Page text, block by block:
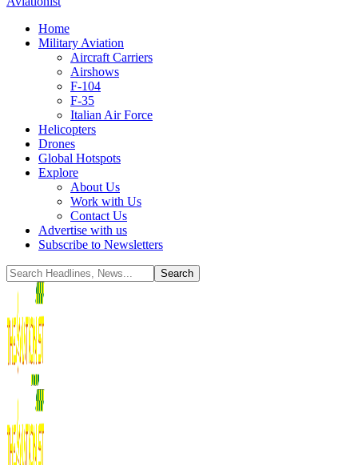
Home
Military Aviation
Aircraft Carriers
Airshows
F-104
F-35
Italian Air Force
Helicopters
Drones
Global Hotspots
Explore
About Us
Work with Us
Contact Us
Advertise with us
Subscribe to Newsletters